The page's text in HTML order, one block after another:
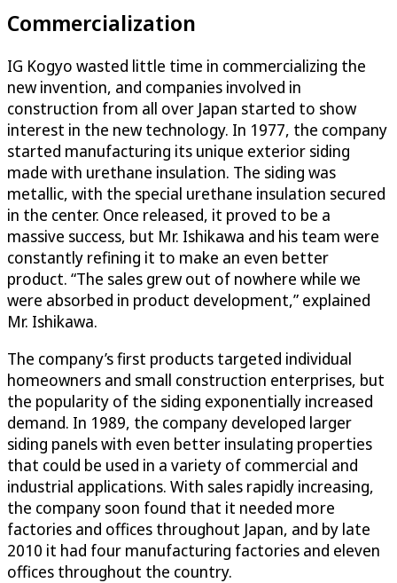
Commercialization
IG Kogyo wasted little time in commercializing the
new invention, and companies involved in
construction from all over Japan started to show
interest in the new technology. In 1977, the company
started manufacturing its unique exterior siding
made with urethane insulation. The siding was
metallic, with the special urethane insulation secured
in the center. Once released, it proved to be a
massive success, but Mr. Ishikawa and his team were
constantly refining it to make an even better
product. “The sales grew out of nowhere while we
were absorbed in product development,” explained
Mr. Ishikawa.
The company’s first products targeted individual
homeowners and small construction enterprises, but
the popularity of the siding exponentially increased
demand. In 1989, the company developed larger
siding panels with even better insulating properties
that could be used in a variety of commercial and
industrial applications. With sales rapidly increasing,
the company soon found that it needed more
factories and offices throughout Japan, and by late
2010 it had four manufacturing factories and eleven
offices throughout the country.